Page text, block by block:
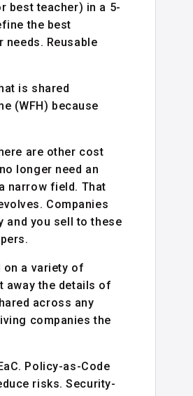
best teacher) in a 5-
the best
Reusable
is shared
(WFH) because
are other cost
longer need an
narrow field. That
Companies
and you sell to these
on a variety of
away the details of
across any
companies the
Policy-as-Code
risks. Security-